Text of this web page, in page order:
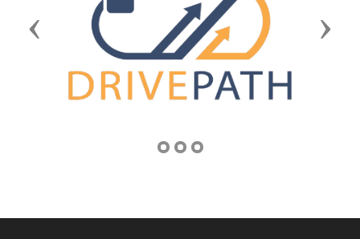
Previous Next